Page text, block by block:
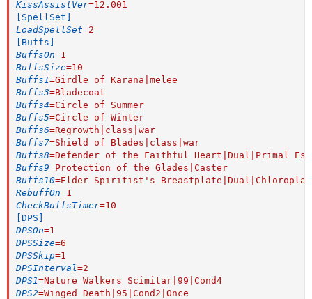
KissAssistVer=12.001
[SpellSet]
LoadSpellSet=2
[Buffs]
BuffsOn=1
BuffsSize=10
Buffs1=Girdle of Karana|melee
Buffs3=Bladecoat
Buffs4=Circle of Summer
Buffs5=Circle of Winter
Buffs6=Regrowth|class|war
Buffs7=Shield of Blades|class|war
Buffs8=Defender of the Faithful Heart|Dual|Primal
Buffs9=Protection of the Glades|Caster
Buffs10=Elder Spiritist's
RebuffOn=1
CheckBuffsTimer=10
[DPS]
DPSOn=1
DPSSize=6
DPSSkip=1
DPSInterval=2
DPS1=Nature Walkers Scimitar|99|Cond4
DPS2=Winged Death|95|Cond2|Once